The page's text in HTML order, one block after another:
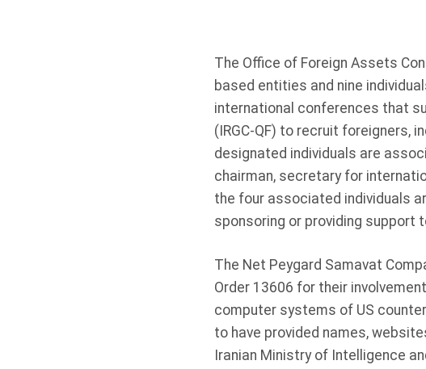
The Office of Foreign Assets
based entities and nine
international conferences that
(IRGC-QF) to recruit foreigners,
designated individuals are
chairman, secretary for
the four associated individuals
sponsoring or providing support
The Net Peygard Samavat
Order 13606 for their
computer systems of US
to have provided names,
Iranian Ministry of Intelligence